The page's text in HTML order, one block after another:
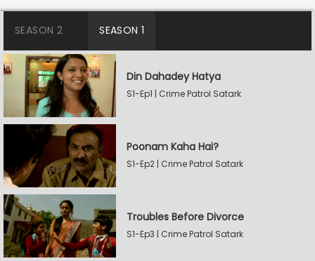
SEASON 2 SEASON 1
Din Dahadey Hatya
S1-Ep1 | Crime Patrol Satark
Poonam Kaha Hai?
S1-Ep2 | Crime Patrol Satark
Troubles Before Divorce
S1-Ep3 | Crime Patrol Satark